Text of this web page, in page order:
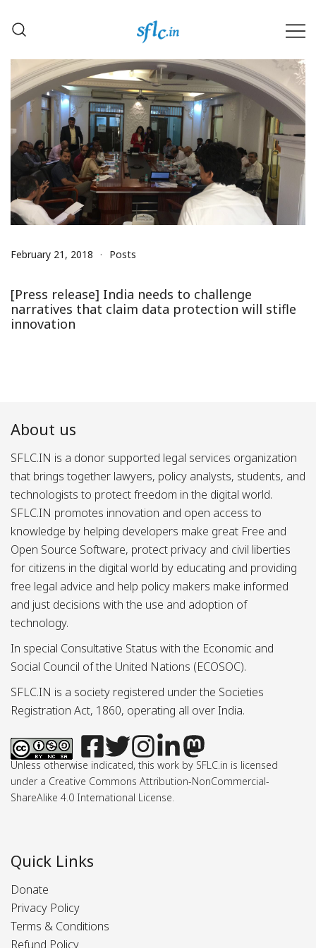
Software Freedom Law
Center, India
Defender of Your Digital Freedom
February 21, 2018 Posts
[Press release] India needs to challenge
narratives that claim data protection will stifle
innovation
About us
SFLC.IN is a donor supported legal services organization
that brings together lawyers, policy analysts, students, and
technologists to protect freedom in the digital world.
SFLC.IN promotes innovation and open access to
knowledge by helping developers make great Free and
Open Source Software, protect privacy and civil liberties
for citizens in the digital world by educating and providing
free legal advice and help policy makers make informed
and just decisions with the use and adoption of
technology.
In special Consultative Status with the Economic and
Social Council of the United Nations (ECOSOC).
SFLC.IN is a society registered under the Societies
Registration Act, 1860, operating all over India.
Unless otherwise indicated, this work by SFLC.in is licensed
under a Creative Commons Attribution-NonCommercial-
ShareAlike 4.0 International License.
Quick Links
Donate
Privacy Policy
Terms & Conditions
Refund Policy